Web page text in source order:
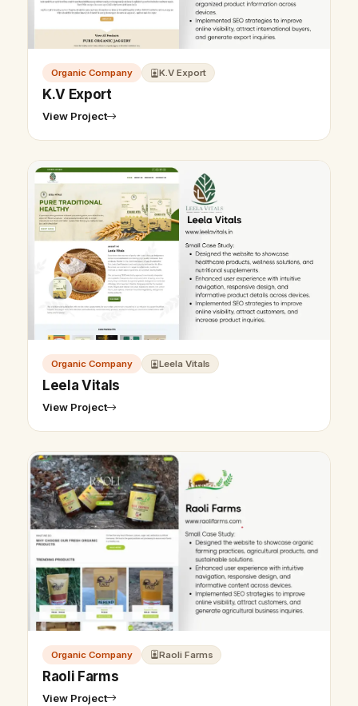
Organic Company K.V Export
K.V Export
View Project
Organic Company Leela Vitals
Leela Vitals
View Project
Organic Company Raoli Farms
Raoli Farms
View Project